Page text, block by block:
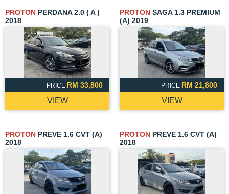
PROTON PERDANA 2.0 ( A )
2018
PRICE RM 33,800
VIEW
PROTON SAGA 1.3 PREMIUM
(A) 2019
PRICE RM 21,800
VIEW
PROTON PREVE 1.6 CVT (A)
2018
PROTON PREVE 1.6 CVT (A)
2018